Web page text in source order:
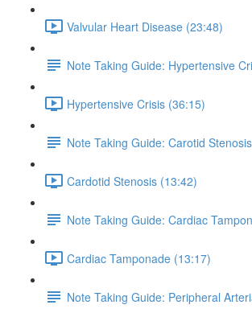
Valvular Heart Disease (23:48)
Note Taking Guide: Hypertensive
Hypertensive Crisis (36:15)
Note Taking Guide: Carotid Stenosis
Cardotid Stenosis (13:42)
Note Taking Guide: Cardiac
Cardiac Tamponade (13:17)
Note Taking Guide: Peripheral